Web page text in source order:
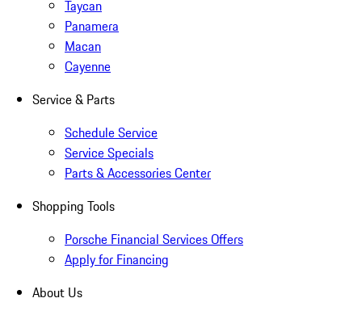
Taycan
Panamera
Macan
Cayenne
Service & Parts
Schedule Service
Service Specials
Parts & Accessories Center
Shopping Tools
Porsche Financial Services Offers
Apply for Financing
About Us